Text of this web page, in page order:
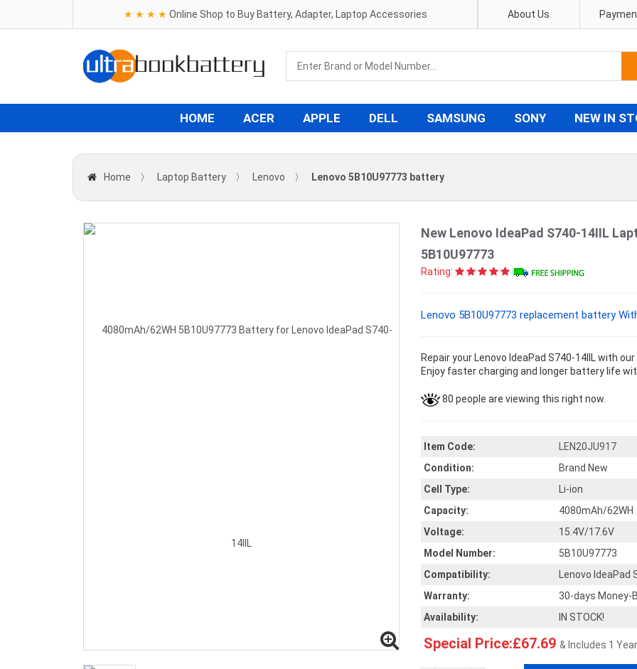
★ ★ ★ ★ Online Shop to Buy Battery, Adapter, Laptop Accessories About Us
HOME ACER APPLE DELL SAMSUNG SONY NEW IN
Home 〉 Laptop Battery 〉 Lenovo 〉 Lenovo 5B10U97773 battery
New Lenovo IdeaPad S740-14IIL
5B10U97773
Rating:
Lenovo 5B10U97773 replacement battery
Repair your Lenovo IdeaPad S740-14IIL with
Enjoy faster charging and longer battery life
80 people are viewing this right now.
Item Code:
LEN20JU917
Condition:
Brand New
Cell Type:
Li-ion
Capacity:
4080mAh/62WH
Voltage:
15.4V/17.6V
Model Number:
5B10U97773
Compatibility:
Lenovo IdeaPad
Warranty:
30-days Money-
Availability:
IN STOCK!
Special Price:£67.69 & Includes 1